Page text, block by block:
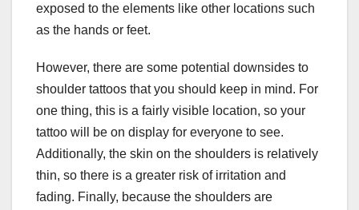
exposed to the elements like other locations such
as the hands or feet.
However, there are some potential downsides to
shoulder tattoos that you should keep in mind. For
one thing, this is a fairly visible location, so your
tattoo will be on display for everyone to see.
Additionally, the skin on the shoulders is relatively
thin, so there is a greater risk of irritation and
fading. Finally, because the shoulders are